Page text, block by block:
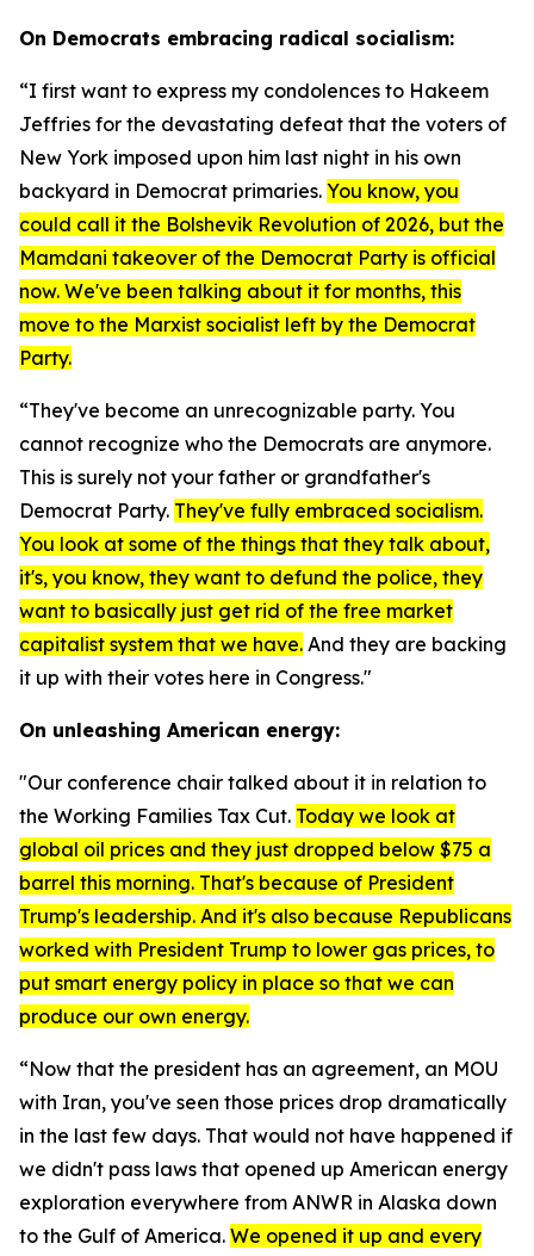
On Democrats embracing radical socialism:
“I first want to express my condolences to Hakeem
Jeffries for the devastating defeat that the voters of
New York imposed upon him last night in his own
backyard in Democrat primaries. You know, you
could call it the Bolshevik Revolution of 2026, but the
Mamdani takeover of the Democrat Party is official
now. We've been talking about it for months, this
move to the Marxist socialist left by the Democrat
Party.
“They've become an unrecognizable party. You
cannot recognize who the Democrats are anymore.
This is surely not your father or grandfather's
Democrat Party. They've fully embraced socialism.
You look at some of the things that they talk about,
it's, you know, they want to defund the police, they
want to basically just get rid of the free market
capitalist system that we have. And they are backing
it up with their votes here in Congress."
On unleashing American energy:
"Our conference chair talked about it in relation to
the Working Families Tax Cut. Today we look at
global oil prices and they just dropped below $75 a
barrel this morning. That's because of President
Trump's leadership. And it's also because Republicans
worked with President Trump to lower gas prices, to
put smart energy policy in place so that we can
produce our own energy.
“Now that the president has an agreement, an MOU
with Iran, you've seen those prices drop dramatically
in the last few days. That would not have happened if
we didn't pass laws that opened up American energy
exploration everywhere from ANWR in Alaska down
to the Gulf of America. We opened it up and every